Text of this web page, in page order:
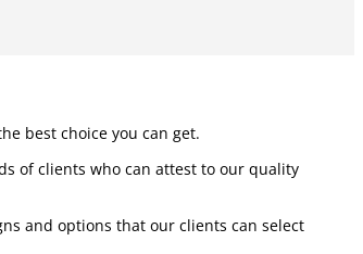
best choice you can get.
of clients who can attest to our quality
and options that our clients can select